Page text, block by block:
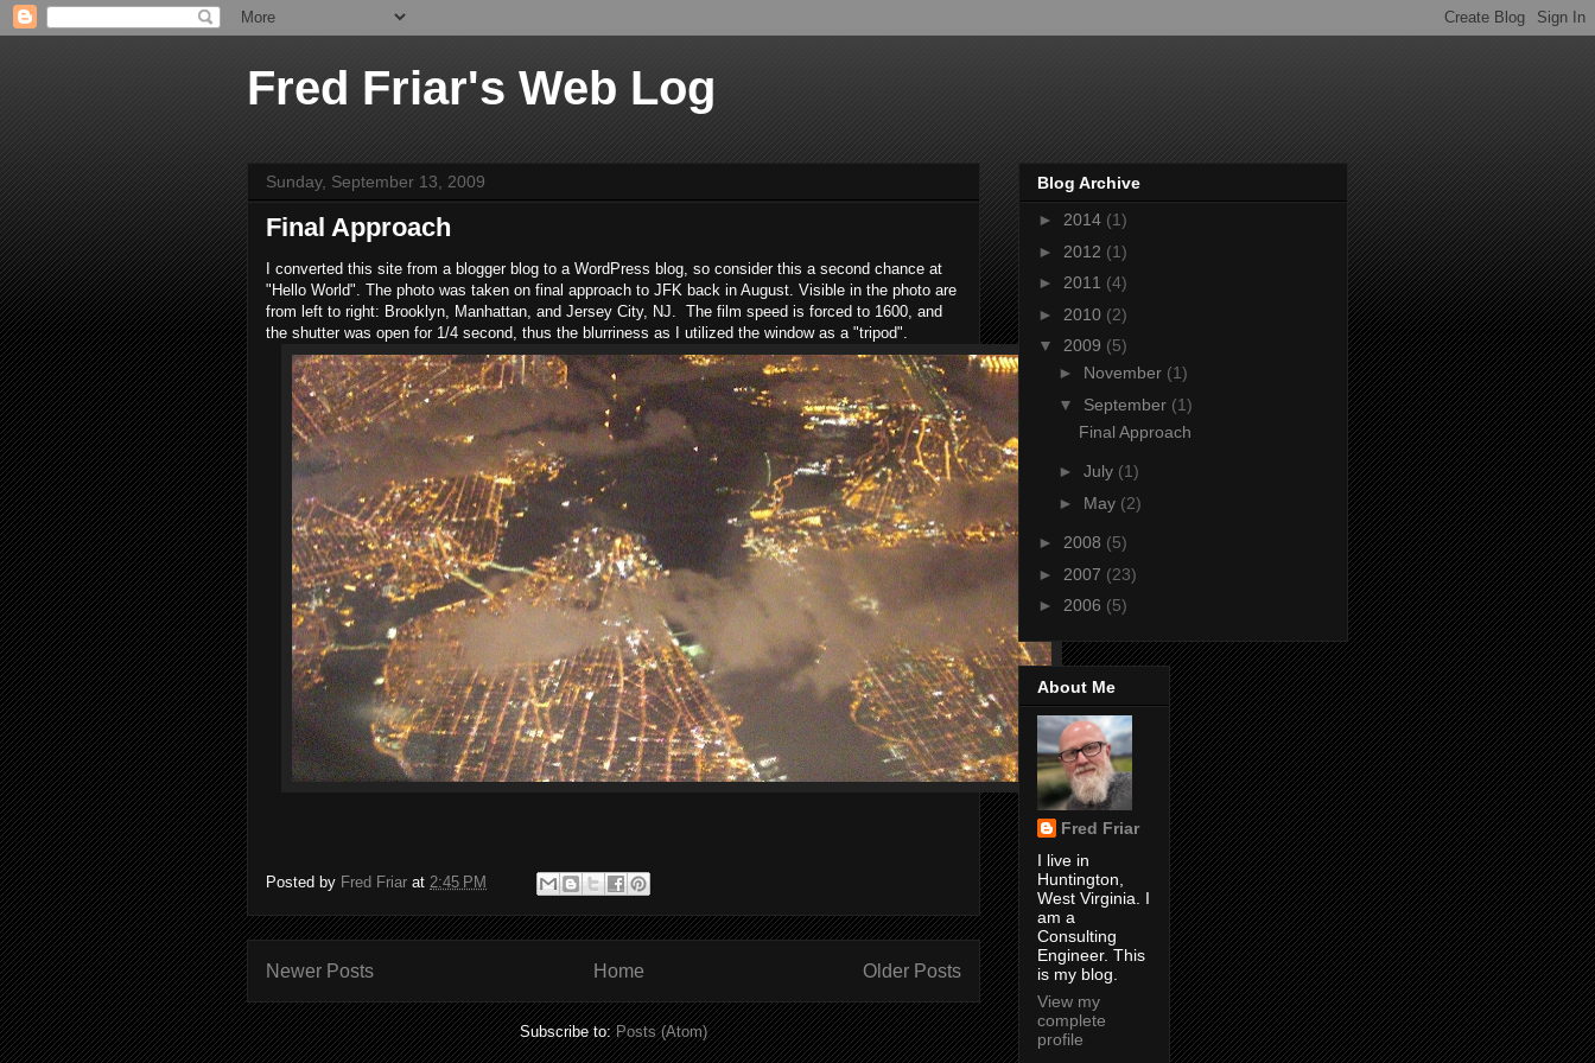
Fred Friar's Web Log
Sunday, September 13, 2009
Final Approach
I converted this site from a blogger blog to a WordPress blog, so consider this a second chance at
"Hello World". The photo was taken on final approach to JFK back in August. Visible in the photo are
from left to right: Brooklyn, Manhattan, and Jersey City, NJ. The film speed is forced to 1600, and
the shutter was open for 1/4 second, thus the blurriness as I utilized the window as a "tripod".
Posted by Fred Friar at 2:45 PM
Newer Posts Older Posts
Home
Subscribe to:Posts (Atom)
Blog Archive
► 2014 (1)
► 2012 (1)
► 2011 (4)
► 2010 (2)
▼ 2009 (5)
► November (1)
▼ September (1)
Final Approach
► July (1)
► May (2)
► 2008 (5)
► 2007 (23)
► 2006 (5)
About Me
Fred Friar
I live in
Huntington,
West Virginia. I
am a
Consulting
Engineer. This
is my blog.
View my
complete
profile